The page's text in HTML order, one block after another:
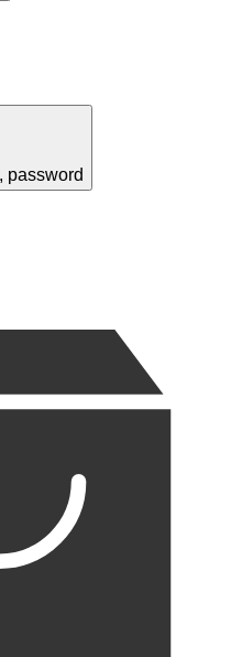
password